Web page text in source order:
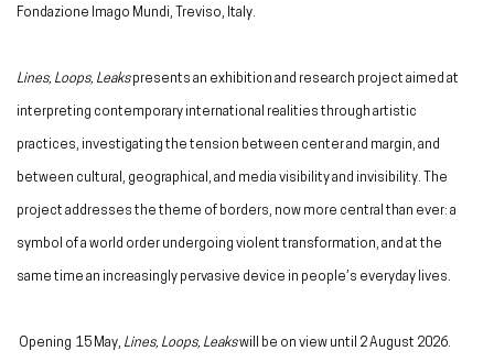
Fondazione Imago Mundi, Treviso, Italy.
Lines, Loops, Leakspresents an exhibition and research project aimed at
interpreting contemporary international realities through artistic
practices, investigating the tension between center and margin, and
between cultural, geographical, and media visibility and invisibility. The
project addresses the theme of borders, now more central than ever: a
symbol of a world order undergoing violent transformation, and at the
same time an increasingly pervasive device in people’s everyday lives.
Opening 15 May, Lines, Loops, Leakswill be on view until 2 August 2026.